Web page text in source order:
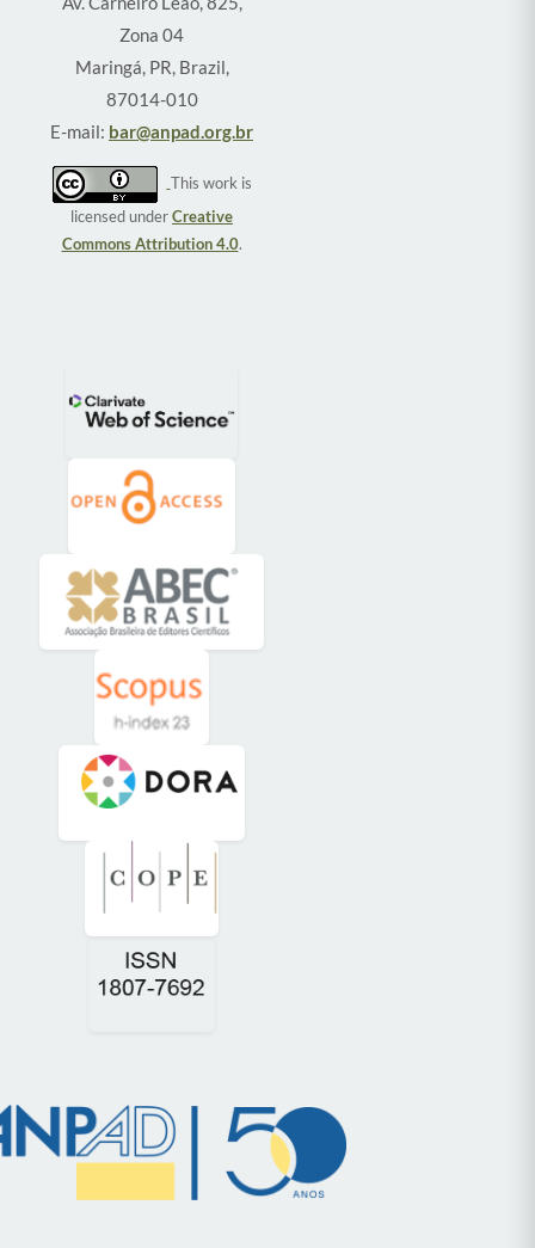
Zona 04
Maringá, PR, Brazil,
87014-010
E-mail: bar@anpad.org.br
This work is
licensed underCreative
Commons Attribution 4.0.